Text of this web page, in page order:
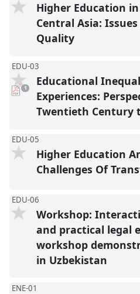
Higher Education
Central Asia:
Quality
EDU-03
pdf
download
present
1
Educational
Experiences:
Twentieth Century
EDU-05
Higher Education
Challenges Of
EDU-06
Workshop:
and practical legal
workshop
in Uzbekistan
ENE-01